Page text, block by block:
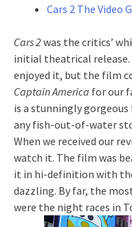
Cars 2 The Video
Cars 2was the critics’
initial theatrical release.
enjoyed it, but the film
Captain America for our
is a stunningly
any fish-out-of-water
When we received our
watch it. The film was
it in hi-definition with
dazzling. By far, the
were the night races in